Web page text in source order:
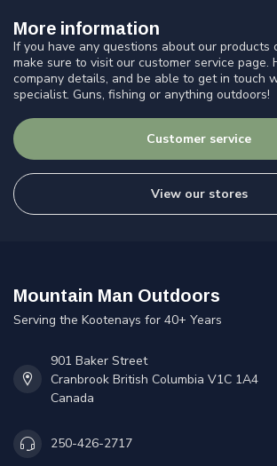
More information
If you have any questions about our products
make sure to visit our customer service page.
company details, and be able to get in touch
specialist. Guns, fishing or anything outdoors!
Customer service
View our stores
Mountain Man Outdoors
Serving the Kootenays for 40+ Years
901 Baker Street
Cranbrook British Columbia V1C 1A4
Canada
250-426-2717